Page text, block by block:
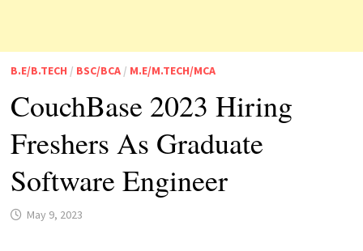
B.E/B.TECH / BSC/BCA/ M.E/M.TECH/MCA
CouchBase 2023 Hiring
Freshers As Graduate
Software Engineer
May 9, 2023